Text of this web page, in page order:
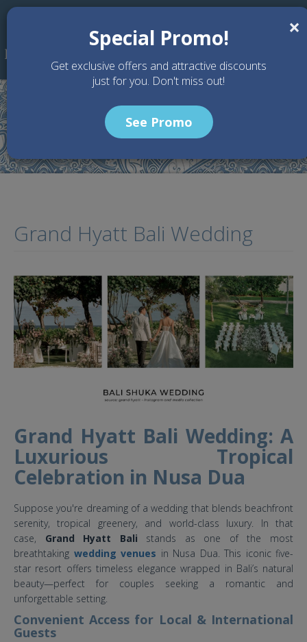
Skip to main content
Grand Hyatt Bali Wedding
Grand Hyatt Bali Wedding
Grand Hyatt Bali Wedding: A
Luxurious Tropical
Celebration in Nusa Dua
Suppose you're dreaming of a wedding that blends beachfront
serenity, tropical greenery, and world-class luxury. In that
case, Grand Hyatt Bali stands as one of the most
breathtaking wedding venues in Nusa Dua. This iconic five-
star resort offers timeless elegance wrapped in Bali’s natural
beauty—perfect for couples seeking a romantic and
unforgettable setting.
Convenient Access for Local & International
Guests
×
Special Promo!
Get exclusive offers and attractive discounts
just for you. Don't miss out!
See Promo